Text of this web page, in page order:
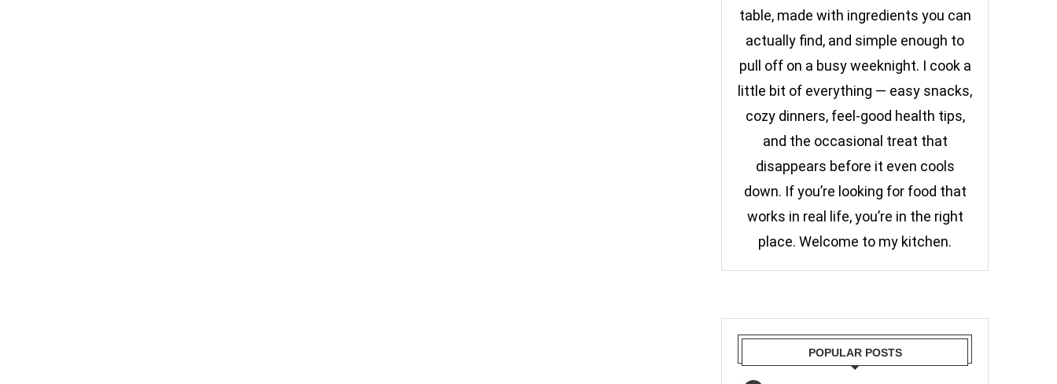
table, made with ingredients you can
actually find, and simple enough to
pull off on a busy weeknight. I cook a
little bit of everything — easy snacks,
cozy dinners, feel-good health tips,
and the occasional treat that
disappears before it even cools
down. If you’re looking for food that
works in real life, you’re in the right
place. Welcome to my kitchen.
POPULAR POSTS